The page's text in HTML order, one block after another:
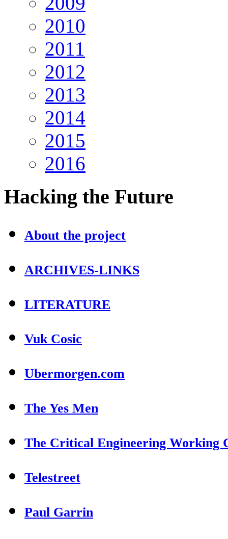
2010
2011
2012
2013
2014
2015
2016
Hacking the Future
About the project
ARCHIVES-LINKS
LITERATURE
Vuk Cosic
Ubermorgen.com
The Yes Men
The Critical Engineering Working
Telestreet
Paul Garrin